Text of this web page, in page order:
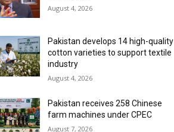
August 4, 2026
Pakistan develops 14 high-quality
cotton varieties to support textile
industry
August 4, 2026
Pakistan receives 258 Chinese
farm machines under CPEC
August 7, 2026